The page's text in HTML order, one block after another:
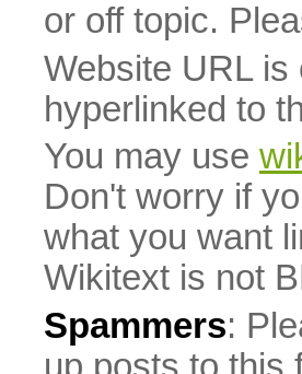
or off topic.
Website URL is
hyperlinked to
You may use
Don't worry if
what you want
Wikitext is not
Spammers: